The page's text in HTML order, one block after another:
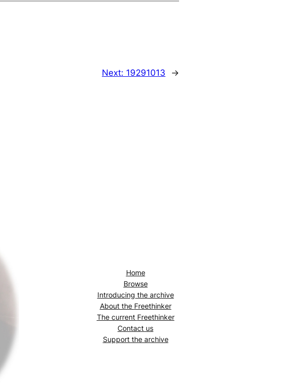
Next: 19291013 →
Home
Browse
Introducing the archive
About the Freethinker
The current Freethinker
Contact us
Support the archive